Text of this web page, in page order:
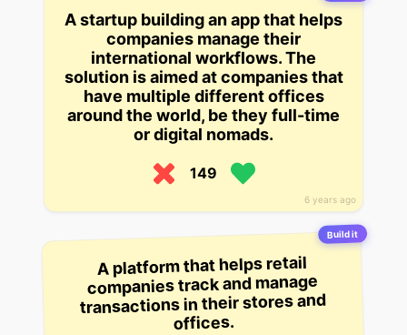
6 years ago
A startup building an app that helps
companies manage their
international workflows. The
solution is aimed at companies that
have multiple different offices
around the world, be they full-time
or digital nomads.
149
Build it
A platform that helps retail
companies track and manage
transactions in their stores and
offices.